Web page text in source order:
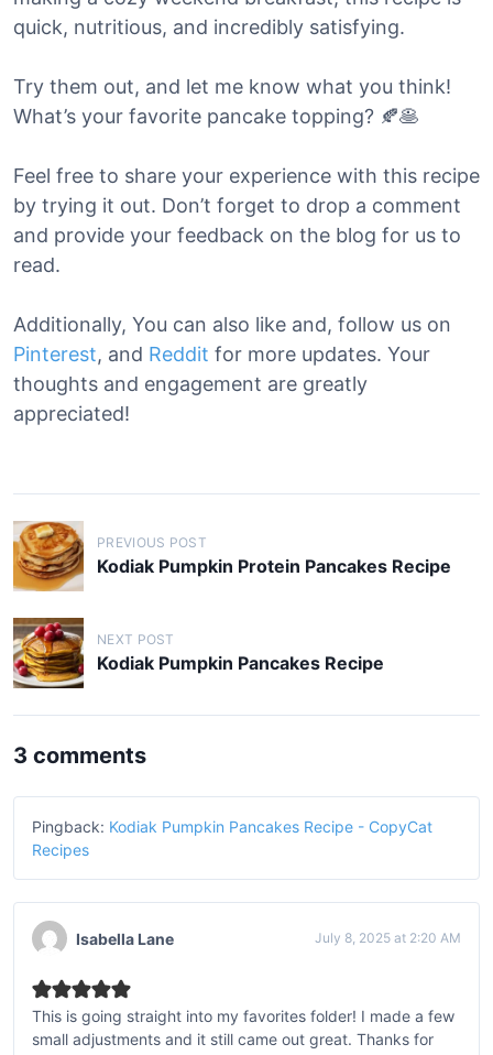
quick, nutritious, and incredibly satisfying.
Try them out, and let me know what you think!
What’s your favorite pancake topping? 🍂🥞
Feel free to share your experience with this recipe
by trying it out. Don’t forget to drop a comment
and provide your feedback on the blog for us to
read.
Additionally, You can also like and, follow us on
Pinterest, and Reddit for more updates. Your
thoughts and engagement are greatly
appreciated!
P
o
s
t
n
i
g
i
PREVIOUS POST
Kodiak Pumpkin Protein Pancakes Recipe
NEXT POST
Kodiak Pumpkin Pancakes Recipe
3 comments
Pingback: Kodiak Pumpkin Pancakes Recipe - CopyCat
Recipes
Isabella Lane July 8, 2025 at 2:20 AM
This is going straight into my favorites folder! I made a few
small adjustments and it still came out great. Thanks for